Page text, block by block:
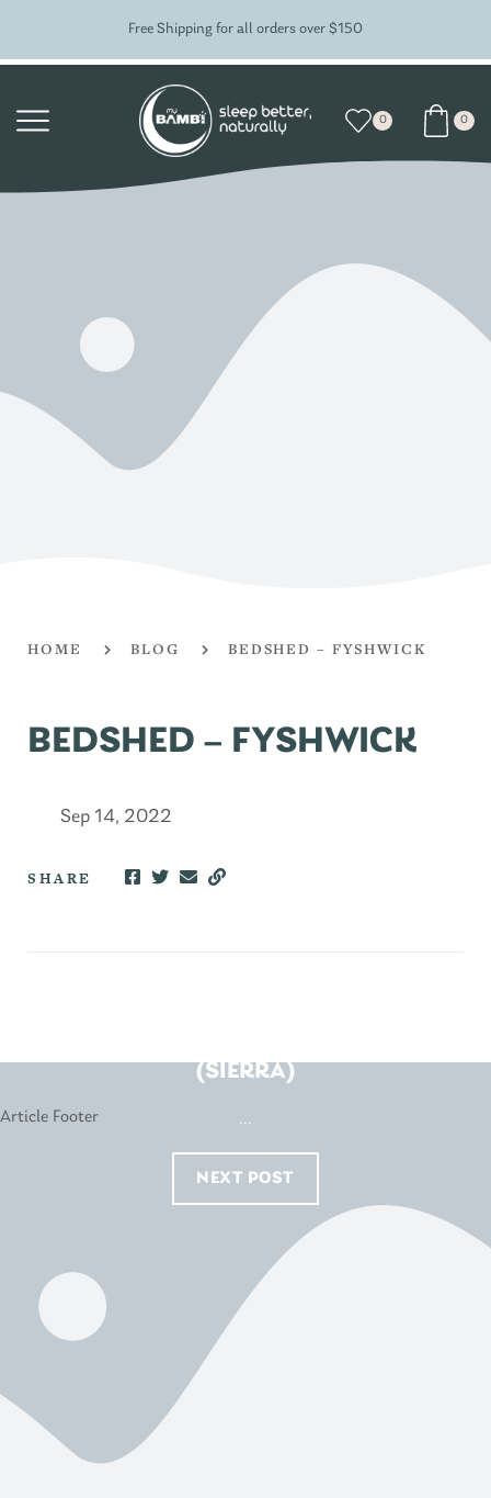
Free Shipping for all orders over $150
0 0
HOME BLOG BEDSHED – FYSHWICK
BEDSHED – FYSHWICK
Sep 14, 2022
SHARE
(SIERRA)
...
NEXT POST